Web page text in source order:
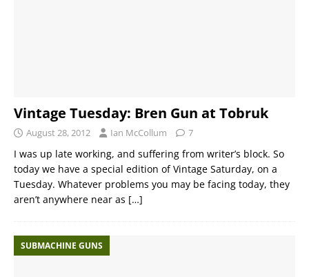
Vintage Tuesday: Bren Gun at Tobruk
August 28, 2012 Ian McCollum 7
I was up late working, and suffering from writer’s block. So
today we have a special edition of Vintage Saturday, on a
Tuesday. Whatever problems you may be facing today, they
aren’t anywhere near as […]
SUBMACHINE GUNS